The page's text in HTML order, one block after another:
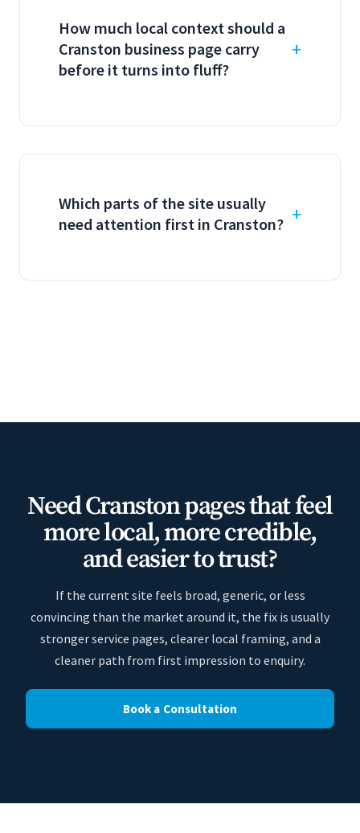
How much local context should a
Cranston business page carry
before it turns into fluff?
Which parts of the site usually
need attention first in Cranston?
Need Cranston pages that feel
more local, more credible,
and easier to trust?
If the current site feels broad, generic, or less
convincing than the market around it, the fix is usually
stronger service pages, clearer local framing, and a
cleaner path from first impression to enquiry.
Book a Consultation